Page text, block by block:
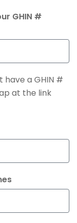
GHIN #
have a GHIN #
at the link